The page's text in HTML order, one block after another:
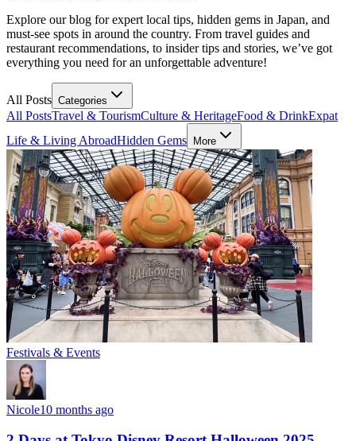
Explore our blog for expert local tips, hidden gems in Japan, and
must-see spots in around the country. From travel guides and
restaurant recommendations, to insider tips and stories, we’ve got
everything you need for an unforgettable adventure!
All Posts Categories
All PostsTravel & TourismCulture & HeritageFood & DrinkExpat
Life & Living AbroadHidden Gems More
Festivals & Events
Nicole10 months ago